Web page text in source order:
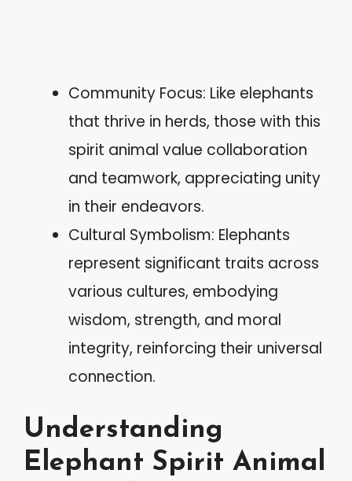
Community Focus: Like elephants
that thrive in herds, those with this
spirit animal value collaboration
and teamwork, appreciating unity
in their endeavors.
Cultural Symbolism: Elephants
represent significant traits across
various cultures, embodying
wisdom, strength, and moral
integrity, reinforcing their universal
connection.
Understanding
Elephant Spirit Animal